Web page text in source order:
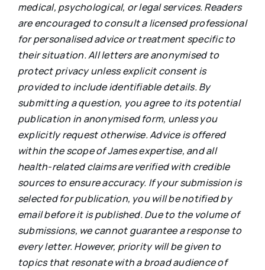
medical, psychological, or legal services. Readers
are encouraged to consult a licensed professional
for personalised advice or treatment specific to
their situation. All letters are anonymised to
protect privacy unless explicit consent is
provided to include identifiable details. By
submitting a question, you agree to its potential
publication in anonymised form, unless you
explicitly request otherwise. Advice is offered
within the scope of James expertise, and all
health-related claims are verified with credible
sources to ensure accuracy. If your submission is
selected for publication, you will be notified by
email before it is published. Due to the volume of
submissions, we cannot guarantee a response to
every letter. However, priority will be given to
topics that resonate with a broad audience of